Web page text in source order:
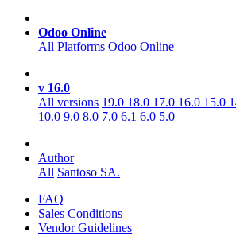
Odoo Online
All Platforms Odoo Online
v 16.0
All versions 19.0 18.0 17.0 16.0 15.0
10.0 9.0 8.0 7.0 6.1 6.0 5.0
Author
All Santoso SA.
FAQ
Sales Conditions
Vendor Guidelines